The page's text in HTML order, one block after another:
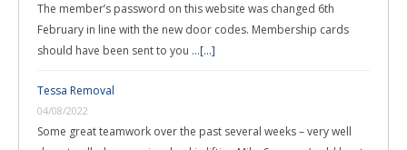
The member’s password on this website was changed 6th
February in line with the new door codes. Membership cards
should have been sent to you …[...]
Tessa Removal
04/08/2022
Some great teamwork over the past several weeks – very well